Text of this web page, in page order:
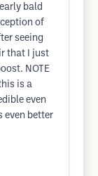
bald
of
seeing
that I just
NOTE
is a
even
even better